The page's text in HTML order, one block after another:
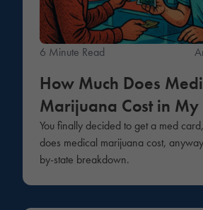
6 Minute Read
How Much Does
Marijuana Cost in My
You finally decided to get a med
does medical marijuana cost,
by-state breakdown.